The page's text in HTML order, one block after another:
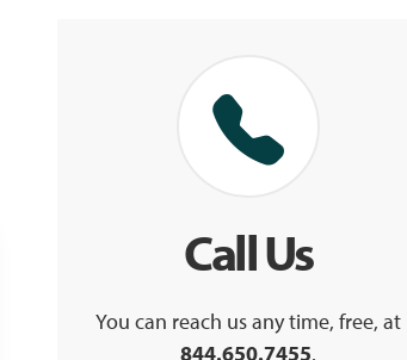
Call Us
You can reach us any time, free, at
844.650.7455.